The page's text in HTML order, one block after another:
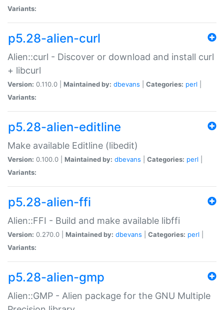
Variants:
p5.28-alien-curl
Alien::curl - Discover or download and install curl
+ libcurl
Version: 0.110.0 | Maintained by: dbevans Categories: perl
Variants:
p5.28-alien-editline
Make available Editline (libedit)
Version: 0.100.0 | Maintained by: dbevans Categories: perl
Variants:
p5.28-alien-ffi
Alien::FFI - Build and make available libffi
Version: 0.270.0 | Maintained by: dbevans Categories: perl
Variants:
p5.28-alien-gmp
Alien::GMP - Alien package for the GNU Multiple